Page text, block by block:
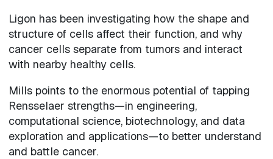
Ligon has been investigating how the shape and
structure of cells affect their function, and why
cancer cells separate from tumors and interact
with nearby healthy cells.
Mills points to the enormous potential of tapping
Rensselaer strengths—in engineering,
computational science, biotechnology, and data
exploration and applications—to better understand
and battle cancer.